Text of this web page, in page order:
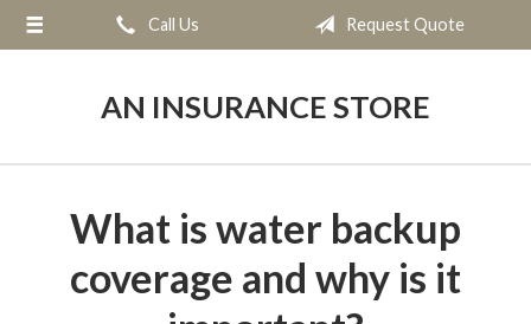
Call Us Request Quote
AN INSURANCE STORE
What is water backup
coverage and why is it
About Us
Contact